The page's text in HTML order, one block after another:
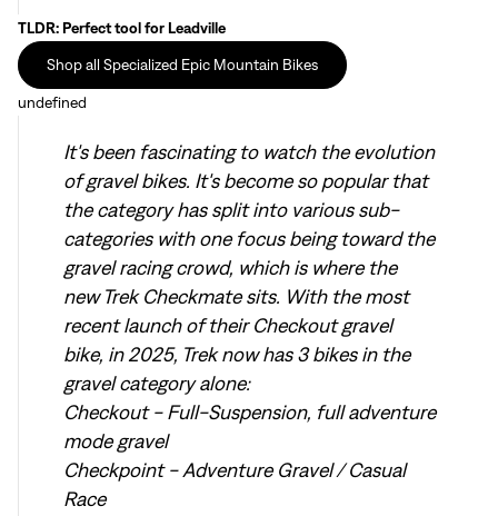
Sign In
Sign In
Forgot your password?
Don't have an account?
Create an account
TLDR: Perfect tool for Leadville
Shop all Specialized Epic Mountain Bikes
undefined
It's been fascinating to watch the evolution
of gravel bikes. It's become so popular that
the category has split into various sub-
categories with one focus being toward the
gravel racing crowd, which is where the
new Trek Checkmate sits. With the most
recent launch of their Checkout gravel
bike, in 2025, Trek now has 3 bikes in the
gravel category alone:
Checkout - Full-Suspension, full adventure
mode gravel
Checkpoint - Adventure Gravel / Casual
Race